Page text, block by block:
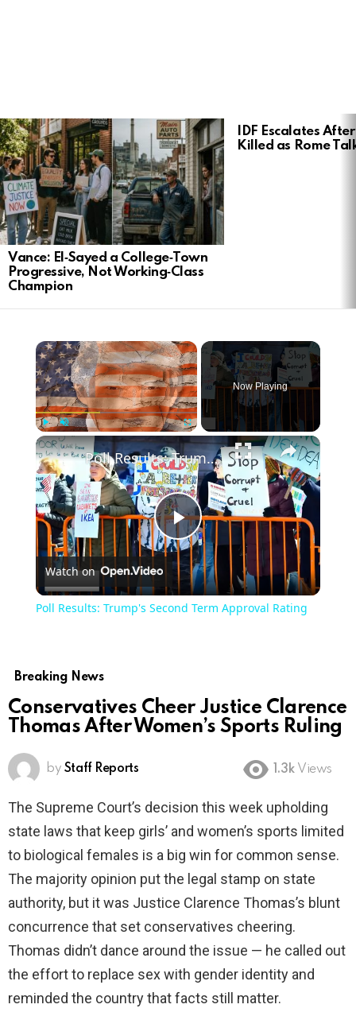
LATEST
STORIES
Vance: El‑Sayed a College‑Town
Progressive, Not Working‑Class
Champion
IDF Escalates
Killed as Rome
Play Unmute
Now Playing
Play
Video
Poll Results: Trump's Second Term Approval Rating
Watch on
Poll Results: Trump's Second Term Approval Rating
Breaking News
Conservatives Cheer Justice Clarence
Thomas After Women’s Sports Ruling
by Staff Reports 1.3k Views
The Supreme Court’s decision this week upholding
state laws that keep girls’ and women’s sports limited
to biological females is a big win for common sense.
The majority opinion put the legal stamp on state
authority, but it was Justice Clarence Thomas’s blunt
concurrence that set conservatives cheering.
Thomas didn’t dance around the issue — he called out
the effort to replace sex with gender identity and
reminded the country that facts still matter.